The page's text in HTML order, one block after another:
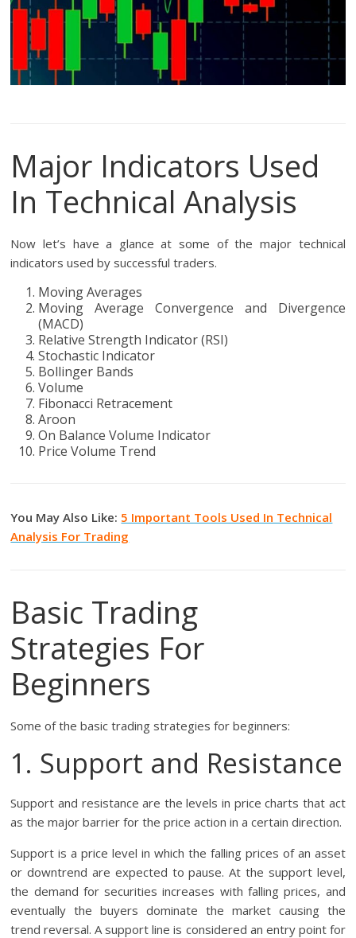
Major Indicators Used
In Technical Analysis
Now let’s have a glance at some of the major technical
indicators used by successful traders.
Moving Averages
Moving Average Convergence and Divergence
(MACD)
Relative Strength Indicator (RSI)
Stochastic Indicator
Bollinger Bands
Volume
Fibonacci Retracement
Aroon
On Balance Volume Indicator
Price Volume Trend
You May Also Like: 5 Important Tools Used In Technical
Analysis For Trading
Basic Trading
Strategies For
Beginners
Some of the basic trading strategies for beginners:
1. Support and Resistance
Support and resistance are the levels in price charts that act
as the major barrier for the price action in a certain direction.
Support is a price level in which the falling prices of an asset
or downtrend are expected to pause. At the support level,
the demand for securities increases with falling prices, and
eventually the buyers dominate the market causing the
trend reversal. A support line is considered an entry point for